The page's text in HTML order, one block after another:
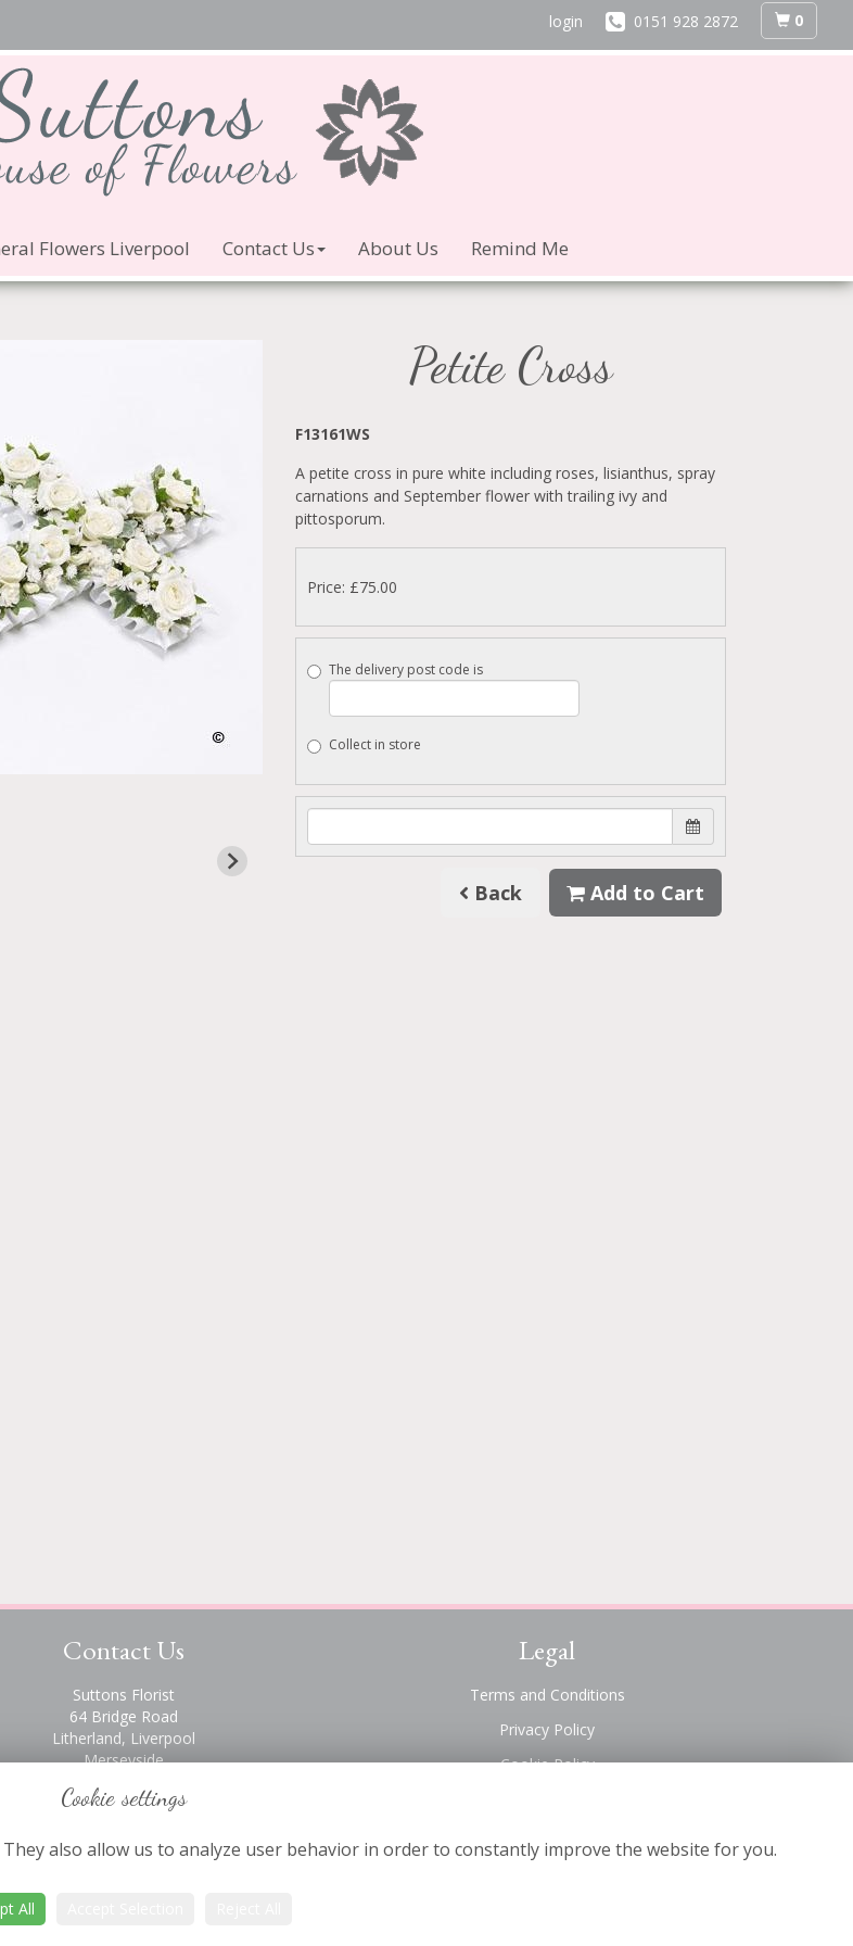
login 0151 928 2872 0
Flowers Liverpool Contact Us About Us Remind Me
Petite Cross
F13161WS
A petite cross in pure white including roses, lisianthus, spray
carnations and September flower with trailing ivy and
pittosporum.
Price: £75.00
The delivery post code is
Collect in store
Back Add to Cart
Contact Us
Suttons Florist
64 Bridge Road
Litherland, Liverpool
Merseyside
0151 928 2872
Legal
Terms and Conditions
Privacy Policy
Cookie Policy
Cookie settings
also allow us to analyze user behavior in order to constantly improve the website for you.
All